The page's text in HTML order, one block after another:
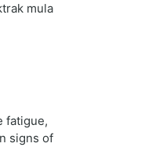
mula
fatigue,
signs of